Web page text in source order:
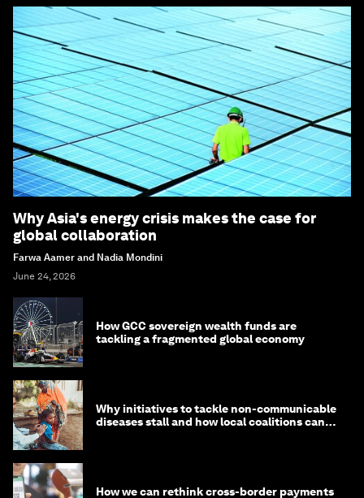
Why Asia's energy crisis makes the case for
global collaboration
Farwa Aamer and Nadia Mondini
June 24, 2026
How GCC sovereign wealth funds are
tackling a fragmented global economy
Why initiatives to tackle non-communicable
diseases stall and how local coalitions can
How we can rethink cross-border payments